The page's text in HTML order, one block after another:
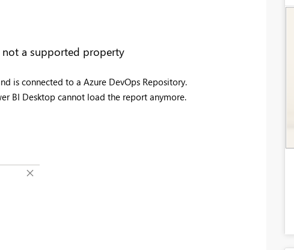
a supported property
is connected to a Azure DevOps Repository.
BI Desktop cannot load the report anymore.